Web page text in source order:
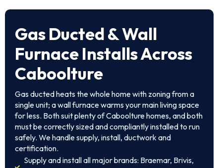
Gas Ducted & Wall
Furnace Installs Across
Caboolture
Gas ducted heats the whole home with zoning from a
single unit; a wall furnace warms your main living space
for less. Both suit plenty of Caboolture homes, and both
must be correctly sized and compliantly installed to run
safely. We handle supply, install, ductwork and
certification.
Supply and install all major brands: Braemar, Brivis,